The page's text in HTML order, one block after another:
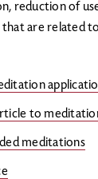
reduction of
that are related
to
meditations